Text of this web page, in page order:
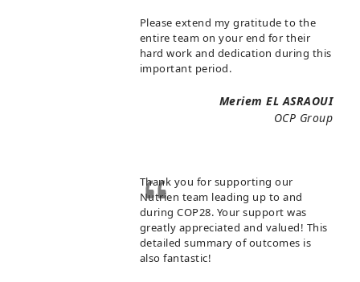
Please extend my gratitude to the
entire team on your end for their
hard work and dedication during this
important period.
Meriem EL ASRAOUI
OCP Group
Thank you for supporting our
Nutrien team leading up to and
during COP28. Your support was
greatly appreciated and valued! This
detailed summary of outcomes is
also fantastic!